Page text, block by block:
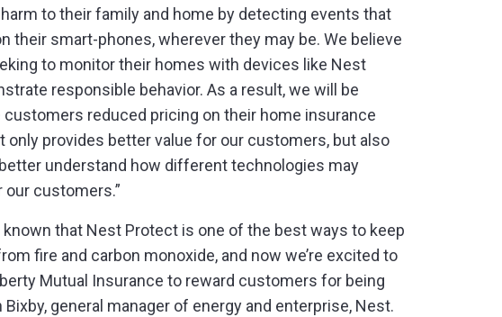
to their family and home by detecting events that
their smart-phones, wherever they may be. We believe
to monitor their homes with devices like Nest
responsible behavior. As a result, we will be
reduced pricing on their home insurance
only provides better value for our customers, but also
understand how different technologies may
customers.”
known that Nest Protect is one of the best ways to keep
fire and carbon monoxide, and now we’re excited to
Mutual Insurance to reward customers for being
Bixby, general manager of energy and enterprise, Nest.